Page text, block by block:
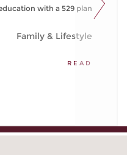
with a 529 plan
Family & Lifestyle
READ